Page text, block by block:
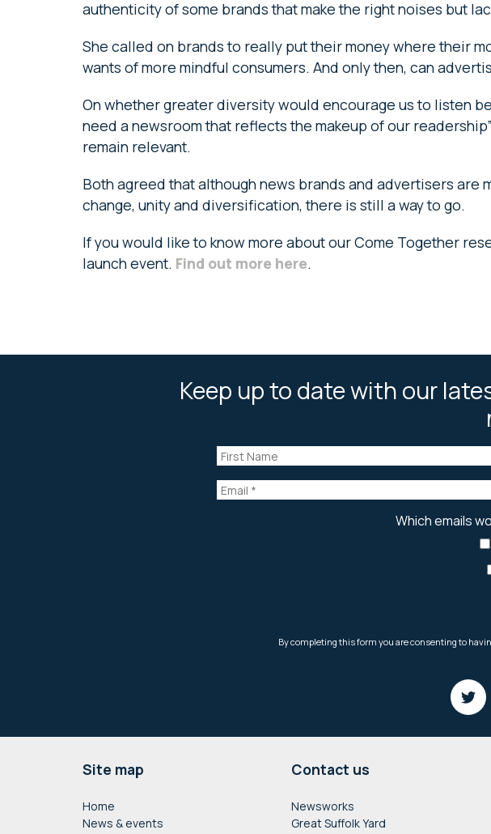
authenticity of some brands that make the right noises but
She called on brands to really put their money where their
wants of more mindful consumers. And only then, can
On whether greater diversity would encourage us to listen
need a newsroom that reflects the makeup of our
remain relevant.
Both agreed that although news brands and advertisers are
change, unity and diversification, there is still a way to go.
If you would like to know more about our Come Together
launch event. Find out more here.
Keep up to date with our
Site map
Home
News & events
Contact us
Newsworks
Great Suffolk Yard